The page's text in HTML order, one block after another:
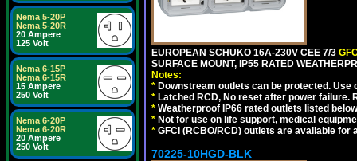
Nema 5-20P
Nema 5-20R
20 Ampere
125 Volt
Nema 6-15P
Nema 6-15R
15 Ampere
250 Volt
Nema 6-20P
Nema 6-20R
20 Ampere
250 Volt
EUROPEAN SCHUKO 16A-230V CEE 7/3
SURFACE MOUNT, IP55 RATED
Notes:
* Downstream outlets can be protected.
* Latched RCD, No reset after power
* Weatherproof IP66 rated outlets listed
* Not for use on life support, medical
* GFCI (RCBO/RCD) outlets are available for
70225-10HGD-BLK